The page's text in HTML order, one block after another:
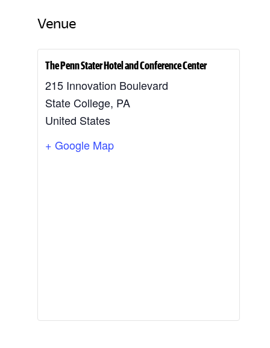
Venue
The Penn Stater Hotel and Conference Center
215 Innovation Boulevard
State College, PA
United States
+ Google Map